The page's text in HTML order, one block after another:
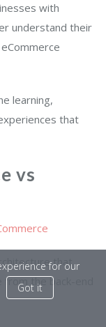
with
understand their
learning,
that
vs
that
the back-end
for our
Got it